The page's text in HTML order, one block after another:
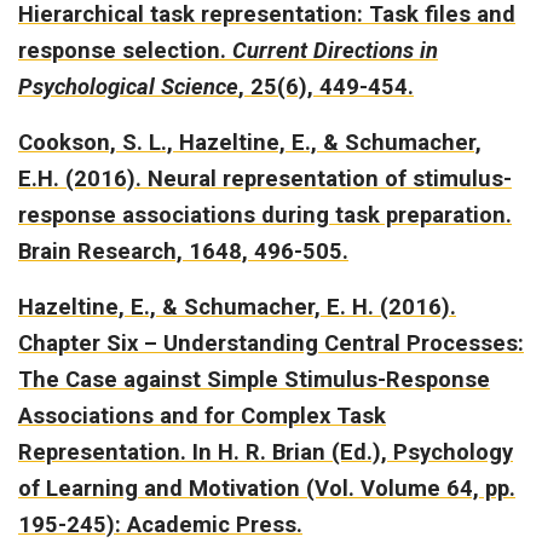
Hierarchical task representation: Task files and
response selection. Current Directions in
Psychological Science, 25(6), 449-454.
Cookson, S. L., Hazeltine, E., & Schumacher,
E.H. (2016). Neural representation of stimulus-
response associations during task preparation.
Brain Research, 1648, 496-505.
Hazeltine, E., & Schumacher, E. H. (2016).
Chapter Six – Understanding Central Processes:
The Case against Simple Stimulus-Response
Associations and for Complex Task
Representation. In H. R. Brian (Ed.), Psychology
of Learning and Motivation (Vol. Volume 64, pp.
195-245): Academic Press.